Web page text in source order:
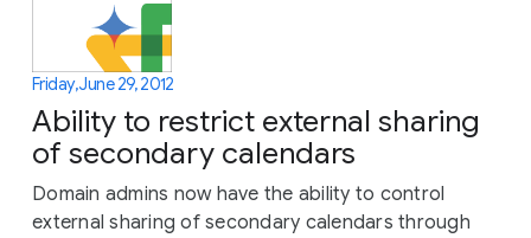
Friday, June 29, 2012
Ability to restrict external sharing
of secondary calendars
Domain admins now have the ability to control
external sharing of secondary calendars through